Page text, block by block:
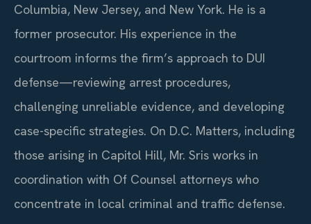
Columbia, New Jersey, and New York. He is a
former prosecutor. His experience in the
courtroom informs the firm’s approach to DUI
defense—reviewing arrest procedures,
challenging unreliable evidence, and developing
case-specific strategies. On D.C. Matters, including
those arising in Capitol Hill, Mr. Sris works in
coordination with Of Counsel attorneys who
concentrate in local criminal and traffic defense.